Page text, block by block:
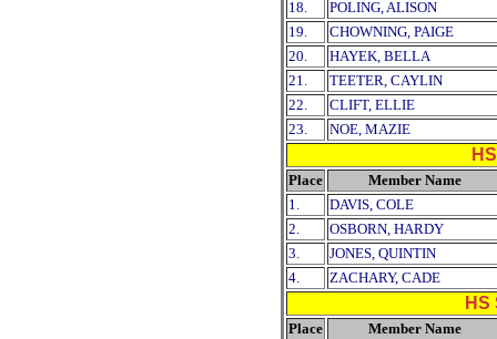
18.
POLING, ALISON
19.
CHOWNING, PAIGE
20.
HAYEK, BELLA
21.
TEETER, CAYLIN
22.
CLIFT, ELLIE
23.
NOE, MAZIE
Place
Member Name
1.
DAVIS, COLE
2.
OSBORN, HARDY
3.
JONES, QUINTIN
4.
ZACHARY, CADE
HS
Place
Member Name